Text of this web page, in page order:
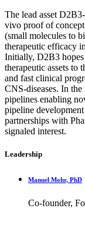
The lead asset
vivo proof of
(small molecules to
therapeutic efficacy
Initially, D2B3 hopes
therapeutic assets to
and fast clinical
CNS-diseases. In
pipelines enabling
pipeline
partnerships with
signaled interest.
Leadership
Manuel Mohr, PhD
Co-founder,